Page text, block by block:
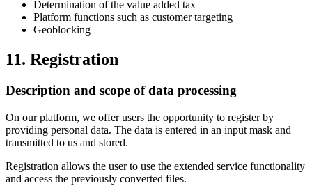
Determination of the value added tax
Platform functions such as customer targeting
Geoblocking
11. Registration
Description and scope of data processing
On our platform, we offer users the opportunity to register by
providing personal data. The data is entered in an input mask and
transmitted to us and stored.
Registration allows the user to use the extended service functionality
and access the previously converted files.